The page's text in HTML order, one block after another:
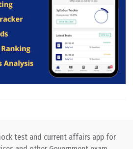
test and current affairs app for